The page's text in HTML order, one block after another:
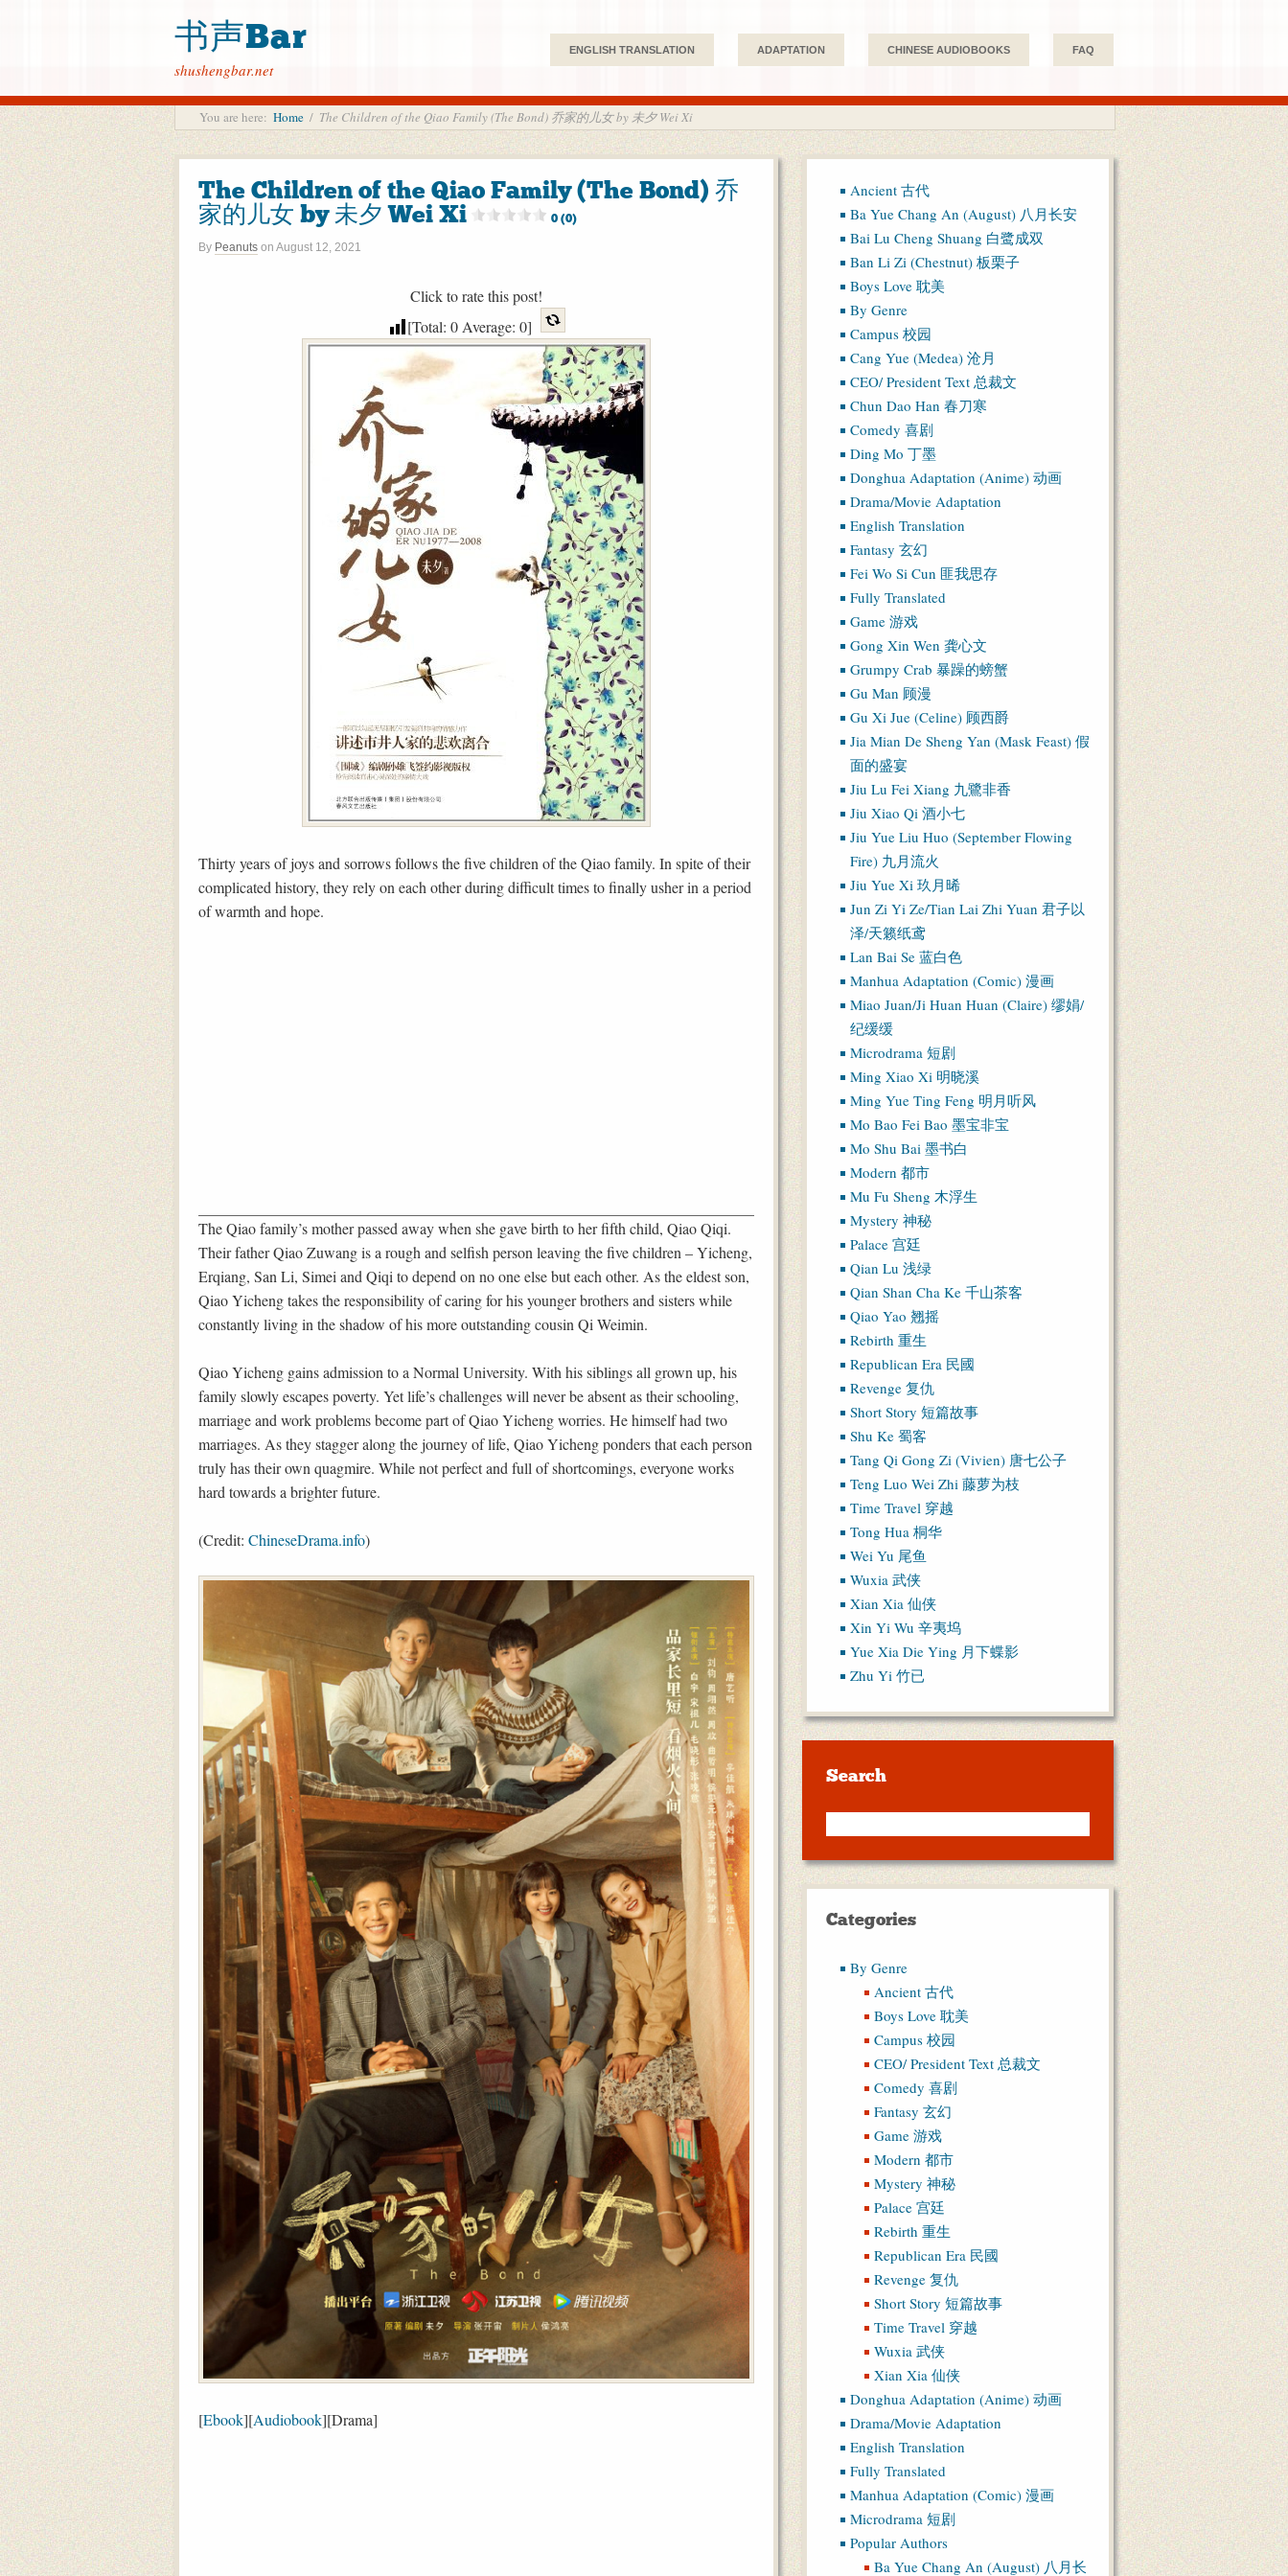
书声Bar
shushengbar.net
ENGLISH TRANSLATION ADAPTATION CHINESE AUDIOBOOKS FAQ
You are here: Home / The Children of the Qiao Family (The Bond) 乔家的儿女 by 未夕 Wei Xi
The Children of the Qiao Family (The Bond) 乔
家的儿女 by 未夕 Wei Xi
0 (0)
By Peanuts on August 12, 2021
Click to rate this post!
[Total: 0Average: 0]
Thirty years of joys and sorrows follows the five children of the Qiao family. In spite of their
complicated history, they rely on each other during difficult times to finally usher in a period
of warmth and hope.
The Qiao family’s mother passed away when she gave birth to her fifth child, Qiao Qiqi.
Their father Qiao Zuwang is a rough and selfish person leaving the five children – Yicheng,
Erqiang, San Li, Simei and Qiqi to depend on no one else but each other. As the eldest son,
Qiao Yicheng takes the responsibility of caring for his younger brothers and sisters while
constantly living in the shadow of his more outstanding cousin Qi Weimin.
Qiao Yicheng gains admission to a Normal University. With his siblings all grown up, his
family slowly escapes poverty. Yet life’s challenges will never be absent as their schooling,
marriage and work problems become part of Qiao Yicheng worries. He himself had two
marriages. As they stagger along the journey of life, Qiao Yicheng ponders that each person
truly has their own quagmire. While not perfect and full of shortcomings, everyone works
hard towards a brighter future.
(Credit: ChineseDrama.info)
[Ebook][Audiobook][Drama]
Ancient 古代
Ba Yue Chang An (August) 八月长安
Bai Lu Cheng Shuang 白鹭成双
Ban Li Zi (Chestnut) 板栗子
Boys Love 耽美
By Genre
Campus 校园
Cang Yue (Medea) 沧月
CEO/ President Text 总裁文
Chun Dao Han 春刀寒
Comedy 喜剧
Ding Mo 丁墨
Donghua Adaptation (Anime) 动画
Drama/Movie Adaptation
English Translation
Fantasy 玄幻
Fei Wo Si Cun 匪我思存
Fully Translated
Game 游戏
Gong Xin Wen 龚心文
Grumpy Crab 暴躁的螃蟹
Gu Man 顾漫
Gu Xi Jue (Celine) 顾西爵
Jia Mian De Sheng Yan (Mask Feast) 假
面的盛宴
Jiu Lu Fei Xiang 九鷺非香
Jiu Xiao Qi 酒小七
Jiu Yue Liu Huo (September Flowing
Fire) 九月流火
Jiu Yue Xi 玖月晞
Jun Zi Yi Ze/Tian Lai Zhi Yuan 君子以
泽/天籁纸鸢
Lan Bai Se 蓝白色
Manhua Adaptation (Comic) 漫画
Miao Juan/Ji Huan Huan (Claire) 缪娟/
纪缓缓
Microdrama 短剧
Ming Xiao Xi 明晓溪
Ming Yue Ting Feng 明月听风
Mo Bao Fei Bao 墨宝非宝
Mo Shu Bai 墨书白
Modern 都市
Mu Fu Sheng 木浮生
Mystery 神秘
Palace 宫廷
Qian Lu 浅绿
Qian Shan Cha Ke 千山茶客
Qiao Yao 翘摇
Rebirth 重生
Republican Era 民國
Revenge 复仇
Short Story 短篇故事
Shu Ke 蜀客
Tang Qi Gong Zi (Vivien) 唐七公子
Teng Luo Wei Zhi 藤萝为枝
Time Travel 穿越
Tong Hua 桐华
Wei Yu 尾鱼
Wuxia 武侠
Xian Xia 仙侠
Xin Yi Wu 辛夷坞
Yue Xia Die Ying 月下蝶影
Zhu Yi 竹已
Search
Categories
By Genre
Ancient 古代
Boys Love 耽美
Campus 校园
CEO/ President Text 总裁文
Comedy 喜剧
Fantasy 玄幻
Game 游戏
Modern 都市
Mystery 神秘
Palace 宫廷
Rebirth 重生
Republican Era 民國
Revenge 复仇
Short Story 短篇故事
Time Travel 穿越
Wuxia 武侠
Xian Xia 仙侠
Donghua Adaptation (Anime) 动画
Drama/Movie Adaptation
English Translation
Fully Translated
Manhua Adaptation (Comic) 漫画
Microdrama 短剧
Popular Authors
Ba Yue Chang An (August) 八月长